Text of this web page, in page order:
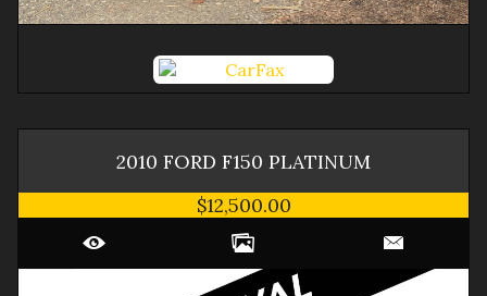
2010 FORD F150 PLATINUM
$12,500.00